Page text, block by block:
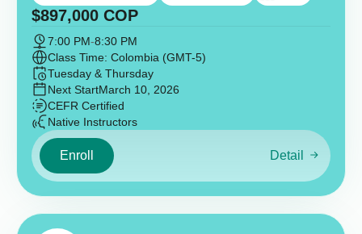
$897,000 COP
7:00 PM-8:30 PM
Class Time: Colombia (GMT-5)
Tuesday & Thursday
Next StartMarch 10, 2026
CEFR Certified
Native Instructors
Enroll Detail